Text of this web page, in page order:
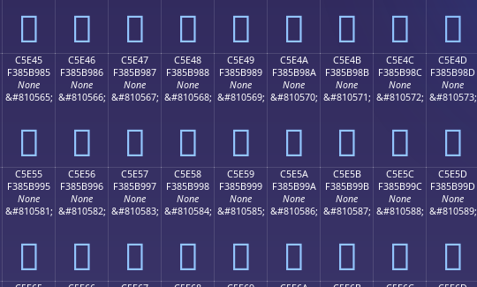
󅸵 󅸶 󅸷 󅸸 󅸹 󅸺 󅸻 󅸼 󅸽
C5E45
F385B985
None
&#810565;
󅹅
C5E46
F385B986
None
&#810566;
󅹆
C5E47
F385B987
None
&#810567;
󅹇
C5E48
F385B988
None
&#810568;
󅹈
C5E49
F385B989
None
&#810569;
󅹉
C5E4A
F385B98A
None
&#810570;
󅹊
C5E4B
F385B98B
None
&#810571;
󅹋
C5E4C
F385B98C
None
&#810572;
󅹌
C5E4D
F385B98D
None
&#810573;
󅹍
C5E55
F385B995
None
&#810581;
󅹕
C5E56
F385B996
None
&#810582;
󅹖
C5E57
F385B997
None
&#810583;
󅹗
C5E58
F385B998
None
&#810584;
󅹘
C5E59
F385B999
None
&#810585;
󅹙
C5E5A
F385B99A
None
&#810586;
󅹚
C5E5B
F385B99B
None
&#810587;
󅹛
C5E5C
F385B99C
None
&#810588;
󅹜
C5E5D
F385B99D
None
&#810589;
󅹝